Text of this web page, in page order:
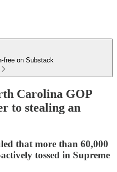
free on Substack
Carolina GOP
to stealing an
that more than 60,000
tossed in Supreme